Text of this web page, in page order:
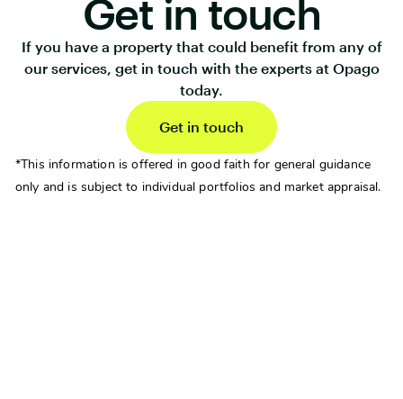
Get in touch
If you have a property that could benefit from any of
our services, get in touch with the experts at Opago
today.
Get in touch
*This information is offered in good faith for general guidance
only and is subject to individual portfolios and market appraisal.